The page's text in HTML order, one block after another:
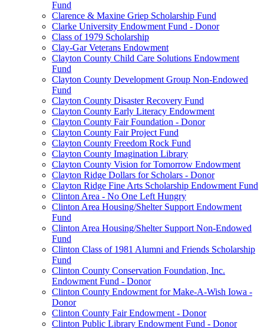
Fund
Clarence & Maxine Griep Scholarship Fund
Clarke University Endowment Fund - Donor
Class of 1979 Scholarship
Clay-Gar Veterans Endowment
Clayton County Child Care Solutions Endowment
Fund
Clayton County Development Group Non-Endowed
Fund
Clayton County Disaster Recovery Fund
Clayton County Early Literacy Endowment
Clayton County Fair Foundation - Donor
Clayton County Fair Project Fund
Clayton County Freedom Rock Fund
Clayton County Imagination Library
Clayton County Vision for Tomorrow Endowment
Clayton Ridge Dollars for Scholars - Donor
Clayton Ridge Fine Arts Scholarship Endowment Fund
Clinton Area - No One Left Hungry
Clinton Area Housing/Shelter Support Endowment
Fund
Clinton Area Housing/Shelter Support Non-Endowed
Fund
Clinton Class of 1981 Alumni and Friends Scholarship
Fund
Clinton County Conservation Foundation, Inc.
Endowment Fund - Donor
Clinton County Endowment for Make-A-Wish Iowa -
Donor
Clinton County Fair Endowment - Donor
Clinton Public Library Endowment Fund - Donor